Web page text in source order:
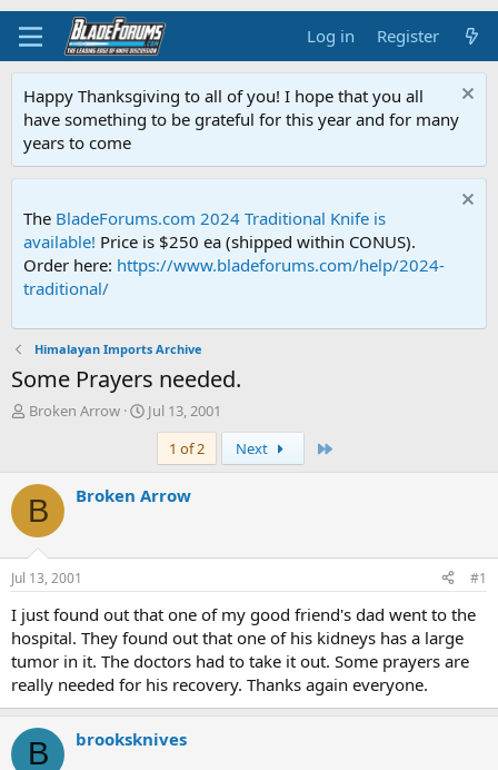
Log in Register
Happy Thanksgiving to all of you! I hope that you all
have something to be grateful for this year and for many
years to come
The BladeForums.com 2024 Traditional Knife is
available! Price is $250 ea (shipped within CONUS).
Order here: https://www.bladeforums.com/help/2024-
traditional/
Himalayan Imports Archive
Some Prayers needed.
T
a
d
t
a
r
t
r
Broken Arrow
S
t
Jul 13, 2001
1 of 2
Next
B Broken Arrow
Jul 13, 2001 #1
I just found out that one of my good friend's dad went to the
hospital. They found out that one of his kidneys has a large
tumor in it. The doctors had to take it out. Some prayers are
really needed for his recovery. Thanks again everyone.
B brooksknives